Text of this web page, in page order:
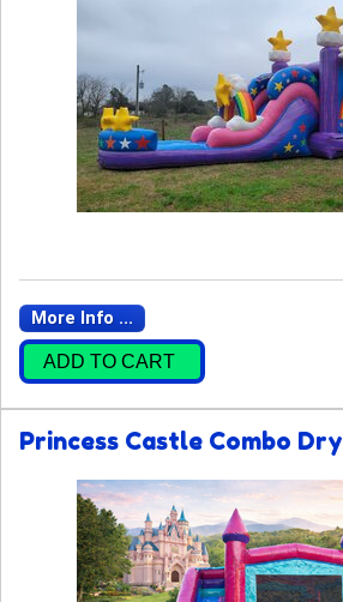
More Info ...
ADD TO CART
Princess Castle Combo Dry